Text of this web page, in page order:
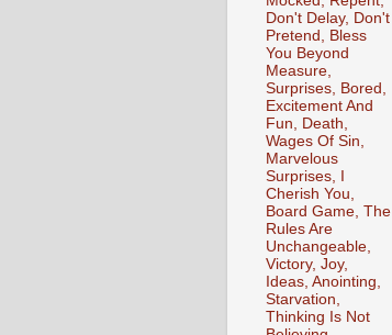
Don't Delay, Don't
Pretend, Bless
You Beyond
Measure,
Surprises, Bored,
Excitement And
Fun, Death,
Wages Of Sin,
Marvelous
Surprises, I
Cherish You,
Board Game, The
Rules Are
Unchangeable,
Victory, Joy,
Ideas, Anointing,
Starvation,
Thinking Is Not